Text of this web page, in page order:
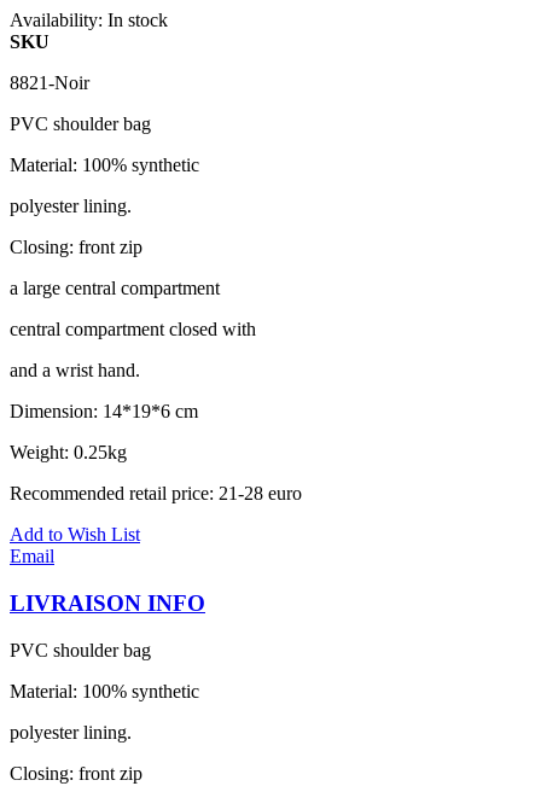
Availability: In stock
SKU
8821-Noir
PVC shoulder bag
Material: 100% synthetic
polyester lining.
Closing: front zip
a large central compartment
central compartment closed with
and a wrist hand.
Dimension: 14*19*6 cm
Weight: 0.25kg
Recommended retail price: 21-28 euro
Add to Wish List
Email
LIVRAISON INFO
PVC shoulder bag
Material: 100% synthetic
polyester lining.
Closing: front zip